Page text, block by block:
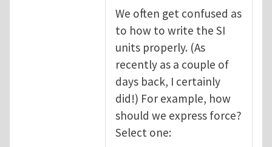
We often get confused as
to how to write the SI
units properly. (As
recently as a couple of
days back, I certainly
did!) For example, how
should we express force?
Select one: